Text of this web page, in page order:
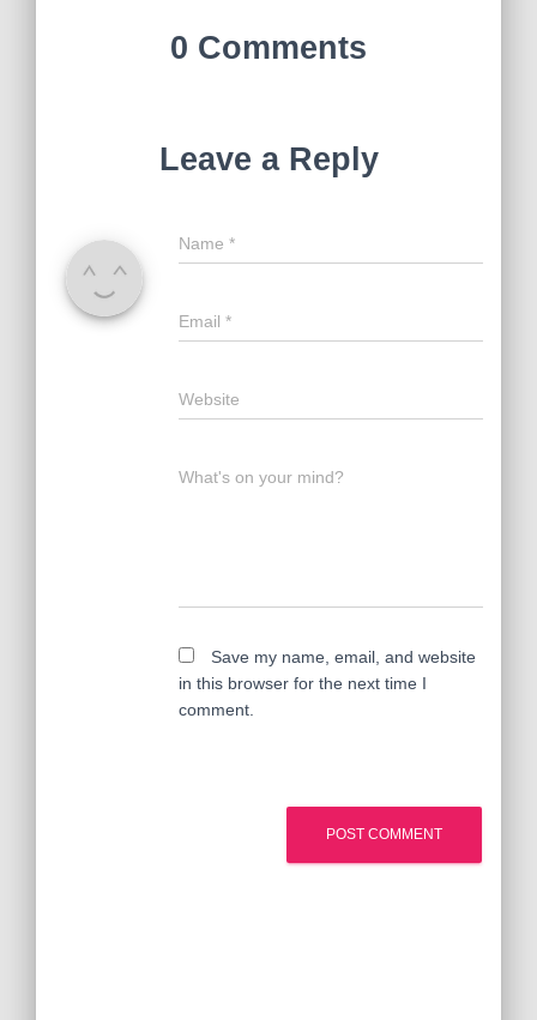
0 Comments
Leave a Reply
Name *
Email *
Website
What's on your mind?
Save my name, email, and website
in this browser for the next time I
comment.